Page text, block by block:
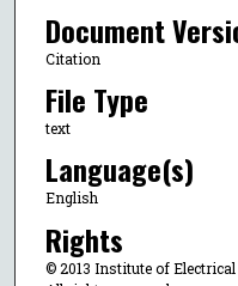
Document
Citation
File Type
text
Language(s)
English
Rights
© 2013 Institute of